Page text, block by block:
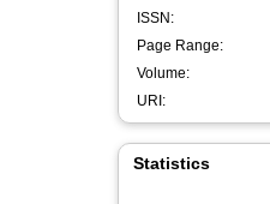
ISSN:
Page Range:
Volume:
URI:
Statistics